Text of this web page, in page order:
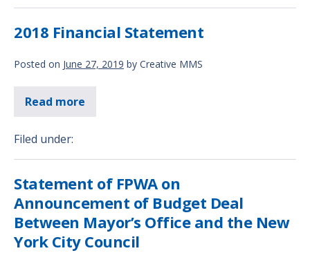
2018 Financial Statement
Posted on June 27, 2019 by Creative MMS
Read more
Filed under:
Statement of FPWA on
Announcement of Budget Deal
Between Mayor’s Office and the New
York City Council